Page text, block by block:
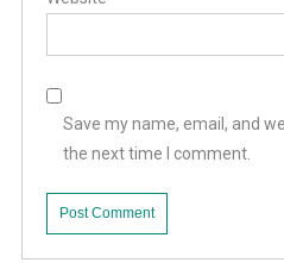
Save my name, email, and
the next time I comment.